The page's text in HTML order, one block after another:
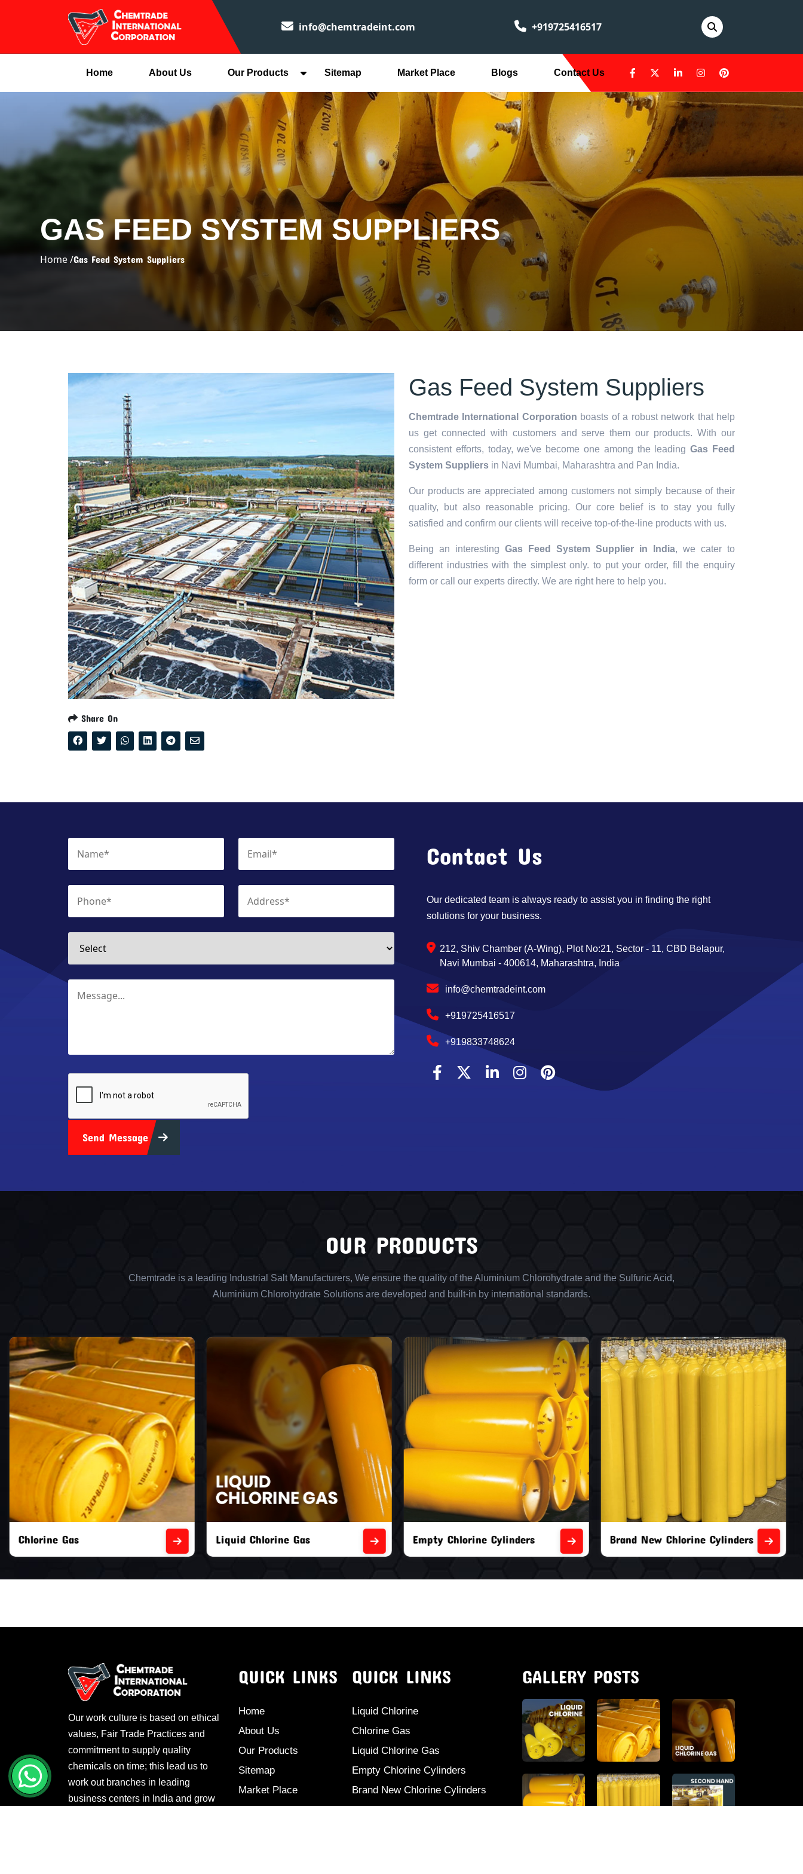
info@chemtradeint.com +919725416517
Home About Us Our Products Sitemap Market Place Blogs Contact Us
GAS FEED SYSTEM SUPPLIERS
Home /Gas Feed System Suppliers
Share On
Gas Feed System Suppliers
Chemtrade International Corporation boasts of a robust network that help
us get connected with customers and serve them our products. With our
consistent efforts, today, we've become one among the leadingGas Feed
System Suppliers in Navi Mumbai, Maharashtra and Pan India.
Our products are appreciated among customers not simply because of their
quality, but also reasonable pricing. Our core belief is to stay you fully
satisfied and confirm our clients will receive top-of-the-line products with us.
Being an interesting Gas Feed System Supplier in India, we cater to
different industries with the simplest only. to put your order, fill the enquiry
form or call our experts directly. We are right here to help you.
Send Message
Contact Us
Our dedicated team is always ready to assist you in finding the right
solutions for your business.
212, Shiv Chamber (A-Wing), Plot No:21, Sector - 11, CBD Belapur,
Navi Mumbai - 400614, Maharashtra, India
info@chemtradeint.com
+919725416517
+919833748624
OUR PRODUCTS
Chemtrade is a leading Industrial Salt Manufacturers, We ensure the quality of the Aluminium Chlorohydrate and the Sulfuric Acid,
Aluminium Chlorohydrate Solutions are developed and built-in by international standards.
Liquid Chlorine Gas Empty Chlorine Cylinders Brand New Chlorine Cylinders Second Hand Chlorine Cylinders
Our work culture is based on ethical
values, Fair Trade Practices and
commitment to supply quality
chemicals on time; this lead us to
work out branches in leading
business centers in India and grow
QUICK LINKS
Home
About Us
Our Products
Sitemap
Market Place
Contact Us
QUICK LINKS
Liquid Chlorine
Chlorine Gas
Liquid Chlorine Gas
Empty Chlorine Cylinders
Brand New Chlorine Cylinders
Second Hand Chlorine Cylinders
GALLERY POSTS